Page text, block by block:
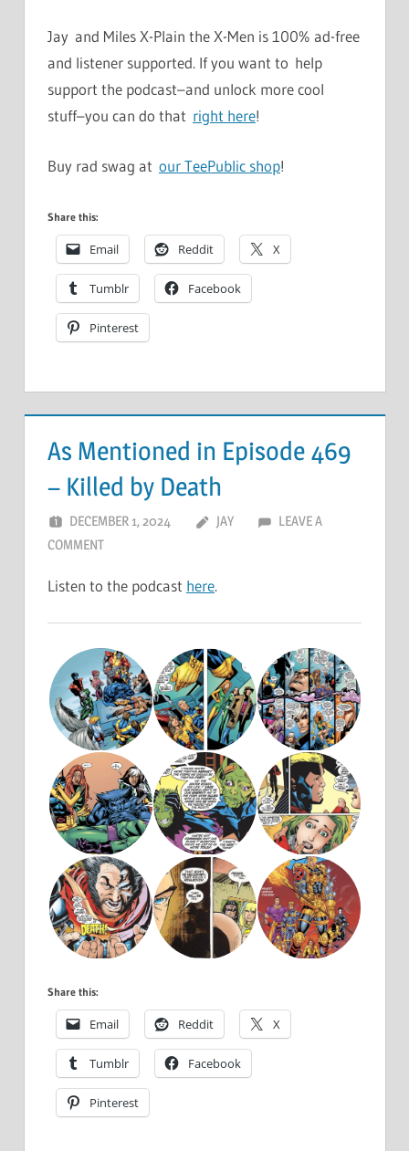
Jay and Miles X-Plain the X-Men is 100% ad-free
and listener supported. If you want to help
support the podcast–and unlock more cool
stuff–you can do that right here!
Buy rad swag at our TeePublic shop!
Share this:
Email Reddit X
Tumblr Facebook
Pinterest
As Mentioned in Episode 469
– Killed by Death
DECEMBER 1, 2024 JAY
LEAVE A
COMMENT
Listen to the podcast here.
Share this:
Email Reddit X
Tumblr Facebook
Pinterest